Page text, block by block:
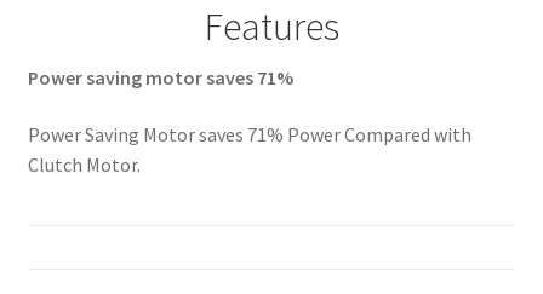
Features
Power saving motor saves 71%
Power Saving Motor saves 71% Power Compared with
Clutch Motor.